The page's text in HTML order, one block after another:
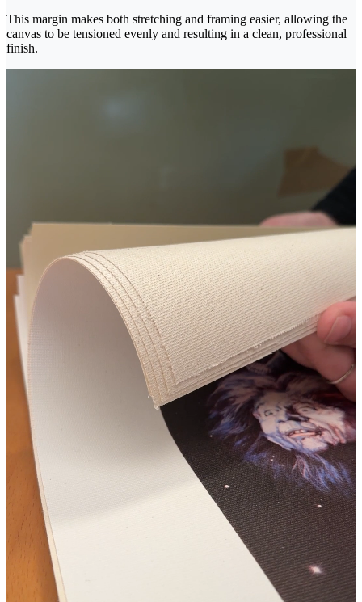
This margin makes both stretching and framing easier, allowing the
canvas to be tensioned evenly and resulting in a clean, professional
finish.